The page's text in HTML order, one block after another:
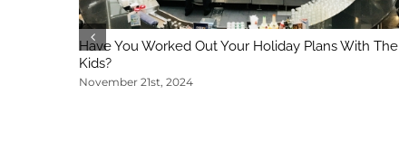
Have You Worked Out Your Holiday Plans With The
Kids?
November 21st, 2024